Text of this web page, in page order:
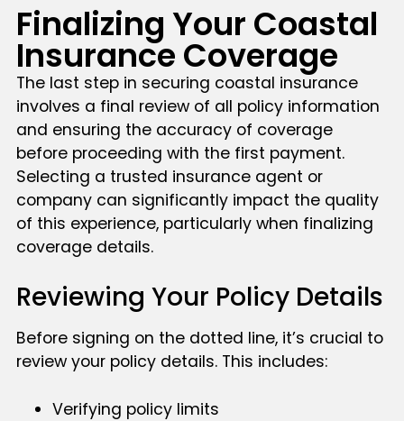
Finalizing Your Coastal
Insurance Coverage
The last step in securing coastal insurance
involves a final review of all policy information
and ensuring the accuracy of coverage
before proceeding with the first payment.
Selecting a trusted insurance agent or
company can significantly impact the quality
of this experience, particularly when finalizing
coverage details.
Reviewing Your Policy Details
Before signing on the dotted line, it’s crucial to
review your policy details. This includes:
Verifying policy limits